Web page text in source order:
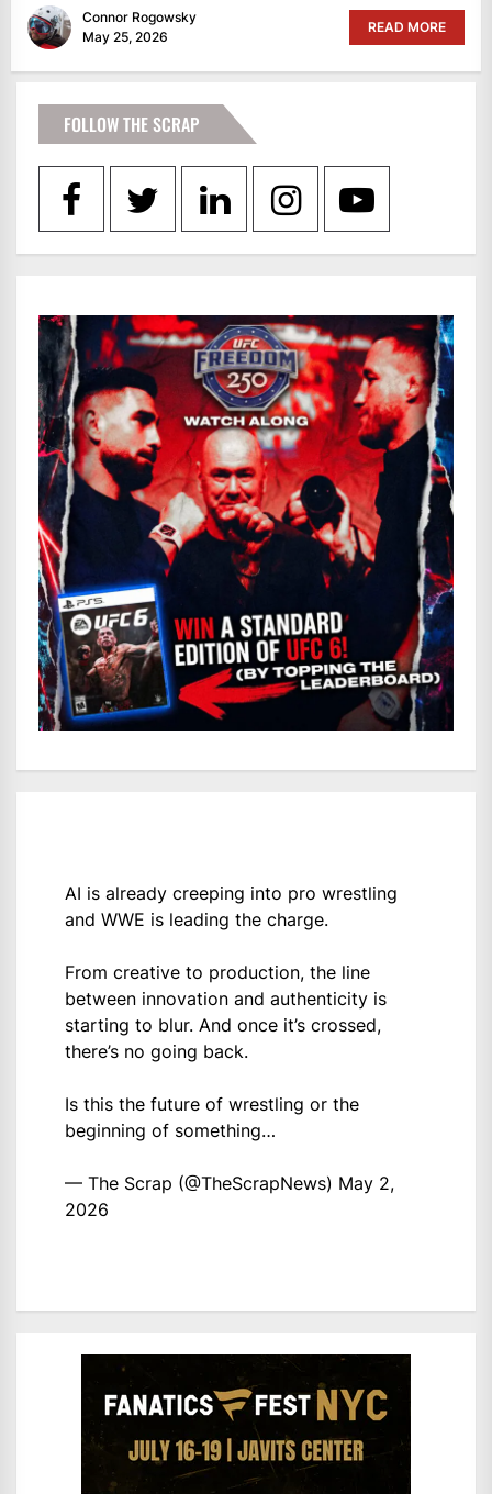
Connor Rogowsky
May 25, 2026
READ MORE
FOLLOW THE SCRAP
AI is already creeping into pro wrestling
and WWE is leading the charge.
From creative to production, the line
between innovation and authenticity is
starting to blur. And once it’s crossed,
there’s no going back.
Is this the future of wrestling or the
beginning of something…
— The Scrap (@TheScrapNews) May 2,
2026